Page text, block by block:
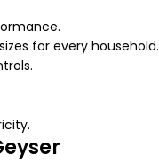
for every household.